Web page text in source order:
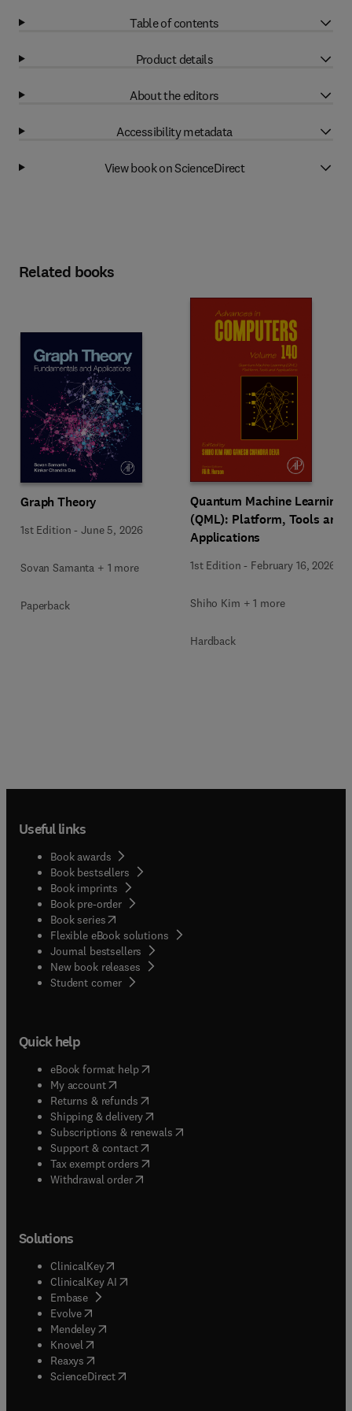
Table of contents
Product details
About the editors
Accessibility metadata
View book on ScienceDirect
Related books
Graph Theory
1st Edition -June 5, 2026
Sovan Samanta + 1 more
Paperback
Quantum Machine Learning
(QML): Platform, Tools and
Applications
1st Edition - February 16, 2026
Shiho Kim + 1 more
Hardback
Useful links
Book awards
Book bestsellers
Book imprints
Book pre-order
Book series(opens in new tab/window
Flexible eBook solutions
Journal bestsellers
New book releases
Student corner( opens in new tab/window
Quick help
eBook format help( opens in new tab/window
My account( opens in new tab/window
Returns & refunds( opens in new tab/window
Shipping & delivery(opens in new tab/window
Subscriptions & renewals( opens in new tab/window
Support & contact( opens in new tab/window
Tax exempt orders( opens in new tab/window
Withdrawal order
Solutions
ClinicalKey(opens in new tab/window
ClinicalKey AI opens in new tab/window
Embase( opens in new tab/window
Evolve(opens in new tab/window
Mendeley( opens in new tab/window
Knovel (opens in new tab/window
Reaxys (opens in new tab/window
ScienceDirect(opens in new tab/window